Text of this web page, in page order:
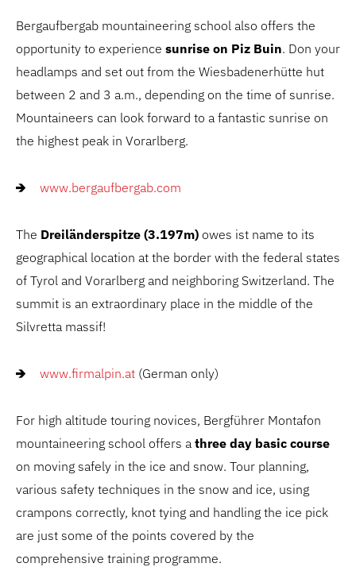
Bergaufbergab mountaineering school also offers the
opportunity to experience sunrise on Piz Buin. Don your
headlamps and set out from the Wiesbadenerhütte hut
between 2 and 3 a.m., depending on the time of sunrise.
Mountaineers can look forward to a fantastic sunrise on
the highest peak in Vorarlberg.
www.bergaufbergab.com
The Dreiländerspitze (3.197m) owes ist name to its
geographical location at the border with the federal states
of Tyrol and Vorarlberg and neighboring Switzerland. The
summit is an extraordinary place in the middle of the
Silvretta massif!
www.firmalpin.at (German only)
For high altitude touring novices, Bergführer Montafon
mountaineering school offers a three day basic course
on moving safely in the ice and snow. Tour planning,
various safety techniques in the snow and ice, using
crampons correctly, knot tying and handling the ice pick
are just some of the points covered by the
comprehensive training programme.